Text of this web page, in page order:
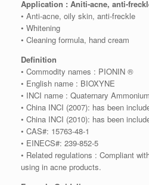
Application : Aniti-acne, anti-
• Anti-acne, oily skin, anti-freckle
• Whitening
• Cleaning formula, hand cream
Definition
• Commodity names : PIONIN ®
• English name : BIOXYNE
• INCI name : Quaternary
• China INCI (2007): has been
• China INCI (2010): has been
• CAS#: 15763-48-1
• EINECS#: 239-852-5
• Related regulations : Compliant
using in acne products.